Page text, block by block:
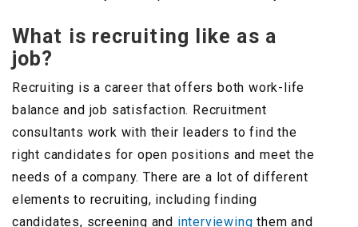
What is recruiting like as a
job?
Recruiting is a career that offers both work-life
balance and job satisfaction. Recruitment
consultants work with their leaders to find the
right candidates for open positions and meet the
needs of a company. There are a lot of different
elements to recruiting, including finding
candidates, screening and interviewing them and